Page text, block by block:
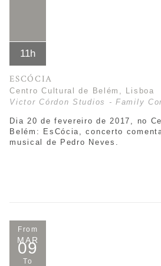
11h
ESCÓCIA
Centro Cultural de Belém, Lisboa
Victor Córdon Studios - Family
Dia 20 de fevereiro de 2017, no
Belém: EsCócia, concerto
musical de Pedro Neves.
From
MAR
09
To